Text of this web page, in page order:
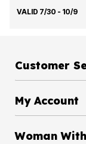
VALID 7/30 - 10/9
Customer
My Account
Woman